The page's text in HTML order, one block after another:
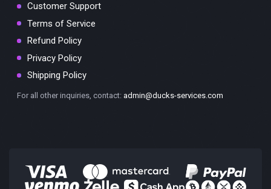
Customer Support
Terms of Service
Refund Policy
Privacy Policy
Shipping Policy
For all other inquiries, contact: admin@ducks-services.com